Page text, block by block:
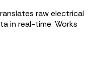
raw electrical
in real-time. Works